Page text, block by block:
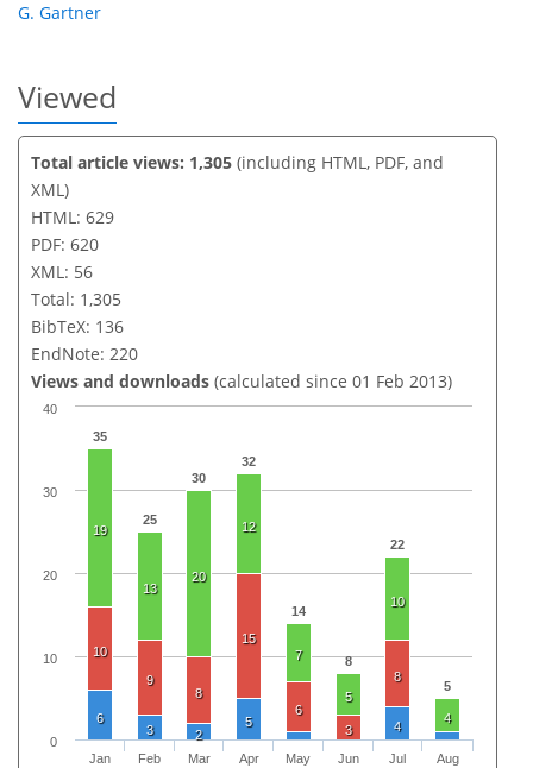
G. Gartner
Viewed
Total article views: 1,305 (including HTML, PDF, and
XML)
HTML: 629
PDF: 620
XML: 56
Total: 1,305
BibTeX: 136
EndNote: 220
Views and downloads (calculated since 01 Feb 2013)
35
25
30
32
14
8
22
5
19
13
20
12
7
5
10
4
10
9
8
15
6
3
8
6
3
2
5 4
Jan
Feb
Mar
Apr
May
Jun
Jul
Aug
0
10
20
30
40